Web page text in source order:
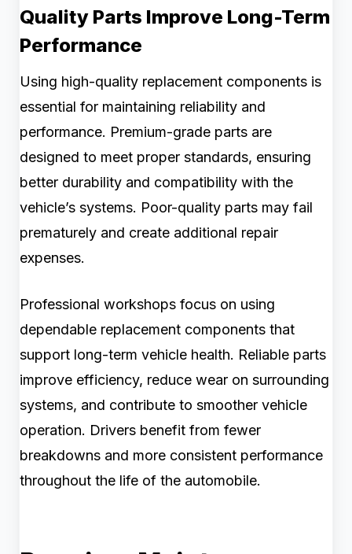
Quality Parts Improve Long-Term
Performance
Using high-quality replacement components is
essential for maintaining reliability and
performance. Premium-grade parts are
designed to meet proper standards, ensuring
better durability and compatibility with the
vehicle’s systems. Poor-quality parts may fail
prematurely and create additional repair
expenses.
Professional workshops focus on using
dependable replacement components that
support long-term vehicle health. Reliable parts
improve efficiency, reduce wear on surrounding
systems, and contribute to smoother vehicle
operation. Drivers benefit from fewer
breakdowns and more consistent performance
throughout the life of the automobile.